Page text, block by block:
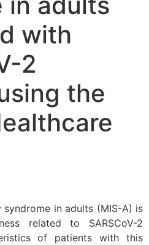
with
2
the
in adults (MIS-A) is
related to SARSCoV-2
of patients with this